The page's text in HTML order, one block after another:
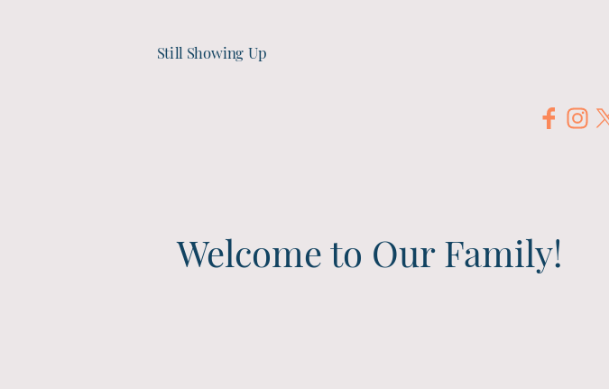
Still Showing Up
Welcome to Our Family!